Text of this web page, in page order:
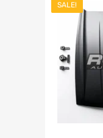
SALE!